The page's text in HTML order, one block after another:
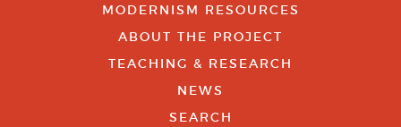
MODERNISM RESOURCES
ABOUT THE PROJECT
TEACHING & RESEARCH
NEWS
SEARCH